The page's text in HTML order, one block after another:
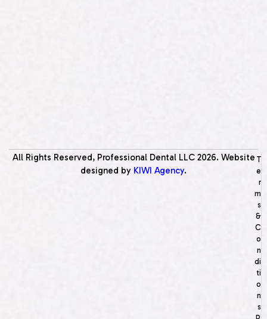
All Rights Reserved, Professional Dental LLC 2026. Website
designed by KIWI Agency.
T
e
r
m
s
&
C
o
n
di
ti
o
n
s